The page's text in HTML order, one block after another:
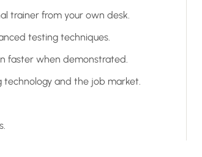
trainer from your own desk.
testing techniques.
faster when demonstrated.
and the job market.